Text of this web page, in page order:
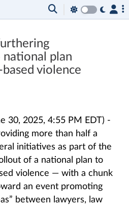
plan
violence
30, 2025, 4:55 PM EDT) -
more than half a
initiatives as part of the
of a national plan to
violence — with a chunk
an event promoting
between lawyers, law